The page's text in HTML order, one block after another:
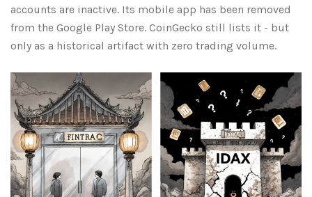
accounts are inactive. Its mobile app has been removed
from the Google Play Store. CoinGecko still lists it - but
only as a historical artifact with zero trading volume.